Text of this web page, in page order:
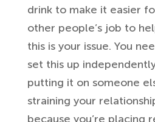
drink to make it easier
other people’s job to
this is your issue. You
set this up
putting it on someone
straining your
because you’re placing